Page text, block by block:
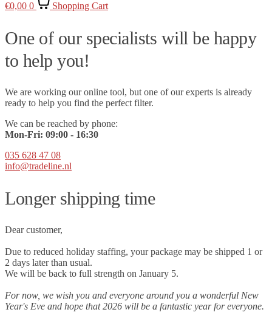
€0,00 0 Shopping Cart
One of our specialists will be happy
to help you!
We are working our online tool, but one of our experts is already
ready to help you find the perfect filter.
We can be reached by phone:
Mon-Fri: 09:00 - 16:30
035 628 47 08
info@tradeline.nl
Longer shipping time
Dear customer,
Due to reduced holiday staffing, your package may be shipped 1 or
2 days later than usual.
We will be back to full strength on January 5.
For now, we wish you and everyone around you a wonderful New
Year's Eve and hope that 2026 will be a fantastic year for everyone.